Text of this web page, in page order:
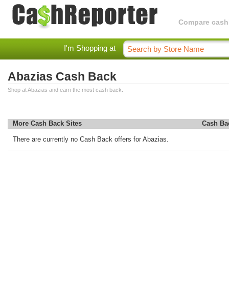
Compare
I'm Shopping at
Abazias Cash Back
Shop at Abazias and earn the most cash back.
More Cash Back Sites Cash
There are currently no Cash Back offers for Abazias.